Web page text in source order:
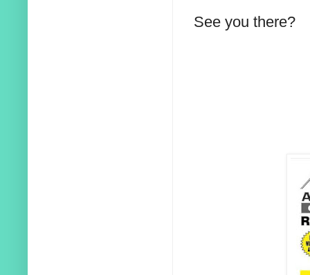
See you there?